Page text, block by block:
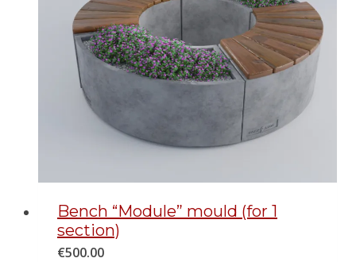
Bench “Module” mould (for 1
section)
€500.00